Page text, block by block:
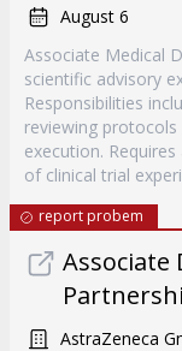
August 6
Associate Medical
scientific advisory
Responsibilities
reviewing protocols
execution.
of clinical trial
report probem
Associate
AstraZeneca